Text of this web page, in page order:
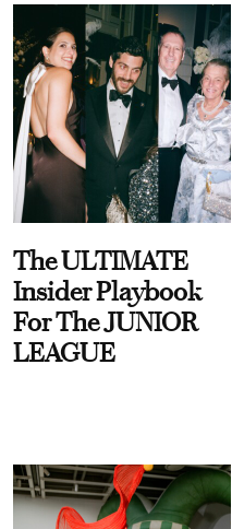
The ULTIMATE
Insider Playbook
For The JUNIOR
LEAGUE